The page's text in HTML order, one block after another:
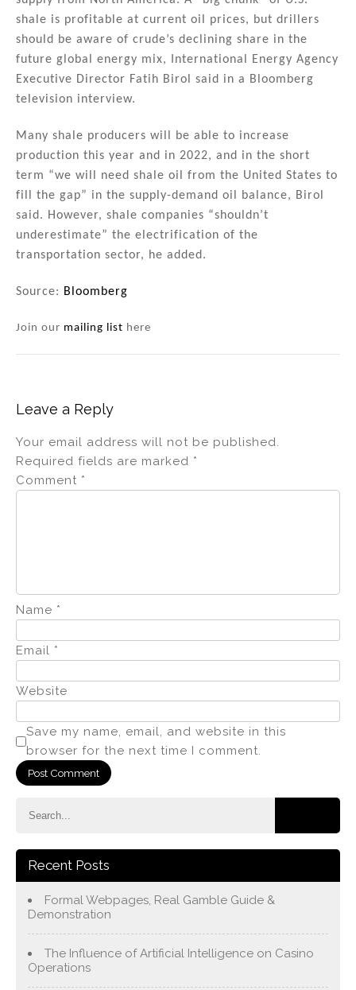
shale is profitable at current oil prices, but drillers
should be aware of crude’s declining share in the
future global energy mix, International Energy Agency
Executive Director Fatih Birol said in a Bloomberg
television interview.
Many shale producers will be able to increase
production this year and in 2022, and in the short
term “we will need shale oil from the United States to
fill the gap” in the supply-demand oil balance, Birol
said. However, shale companies “shouldn’t
underestimate” the electrification of the
transportation sector, he added.
Source: Bloomberg
Join our mailing list here
Leave a Reply
Your email address will not be published.
Required fields are marked *
Comment *
Name *
Email *
Website
Save my name, email, and website in this
browser for the next time I comment.
Recent Posts
Formal Webpages, Real Gamble Guide &
Demonstration
The Influence of Artificial Intelligence on Casino
Operations